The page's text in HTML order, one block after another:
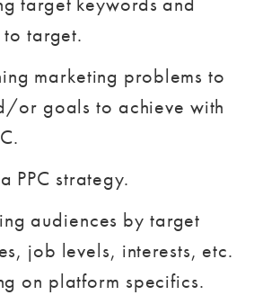
target.
marketing problems to
or goals to achieve with
PPC strategy.
audiences by target
job levels, interests, etc.
on platform specifics.